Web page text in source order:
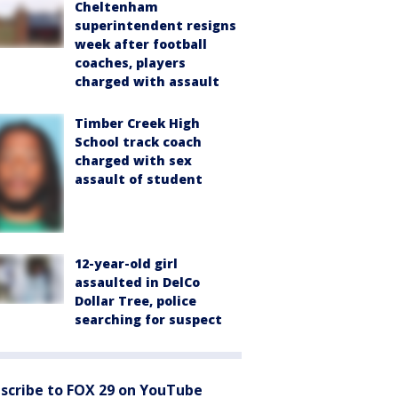
Cheltenham
superintendent resigns
week after football
coaches, players
charged with assault
Timber Creek High
School track coach
charged with sex
assault of student
12-year-old girl
assaulted in DelCo
Dollar Tree, police
searching for suspect
to FOX 29 on YouTube